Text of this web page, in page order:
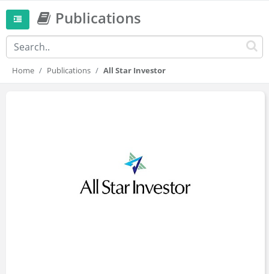
Publications
Home Publications All Star Investor